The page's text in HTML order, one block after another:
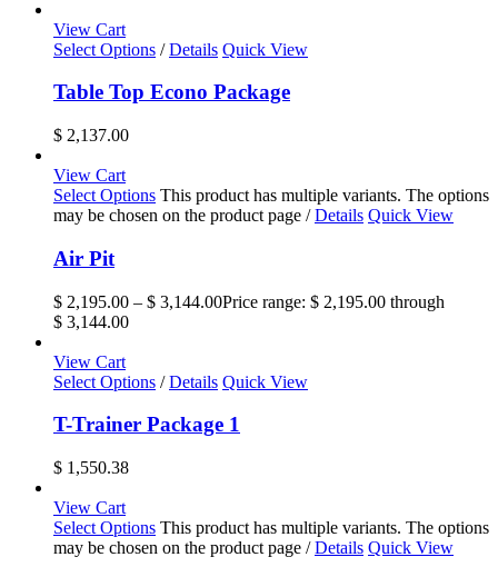
View Cart
Select Options / Details Quick View
Table Top Econo Package
$ 2,137.00
View Cart
Select Options This product has multiple variants. The options
may be chosen on the product page / Details Quick View
Air Pit
$ 2,195.00 – $ 3,144.00Price range: $ 2,195.00 through
$ 3,144.00
View Cart
Select Options / Details Quick View
T-Trainer Package 1
$ 1,550.38
View Cart
Select Options This product has multiple variants. The options
may be chosen on the product page / Details Quick View